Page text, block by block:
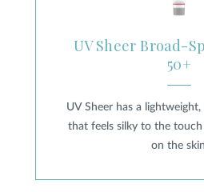
UV Sheer Broad-
50+
UV Sheer has a
that feels silky to the
on the